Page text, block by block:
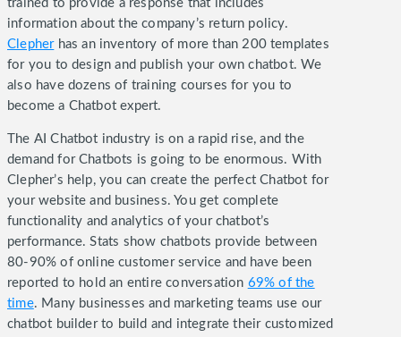
trained to provide a response that includes
information about the company’s return policy.
Clepherhas an inventory of more than 200 templates
for you to design and publish your own chatbot. We
also have dozens of training courses for you to
become a Chatbot expert.
The AI Chatbot industry is on a rapid rise, and the
demand for Chatbots is going to be enormous. With
Clepher’s help, you can create the perfect Chatbot for
your website and business.You get complete
functionality and analytics of your chatbot’s
performance. Stats show chatbots provide between
80-90% of online customer service and have been
reported to hold an entire conversation 69% of the
time. Many businesses and marketing teams use our
chatbot builder to build and integrate their customized